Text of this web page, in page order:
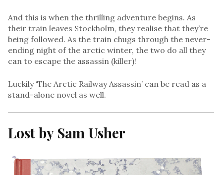
And this is when the thrilling adventure begins. As
their train leaves Stockholm, they realise that they’re
being followed. As the train chugs through the never-
ending night of the arctic winter, the two do all they
can to escape the assassin (killer)!
Luckily ‘The Arctic Railway Assassin’ can be read as a
stand-alone novel as well.
Lost by Sam Usher